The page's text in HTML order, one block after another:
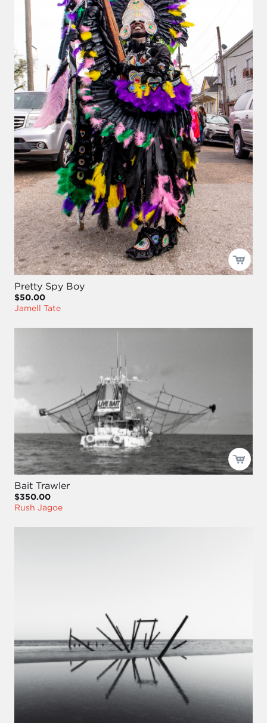
Pretty Spy Boy
$50.00
Jamell Tate
Bait Trawler
$350.00
Rush Jagoe